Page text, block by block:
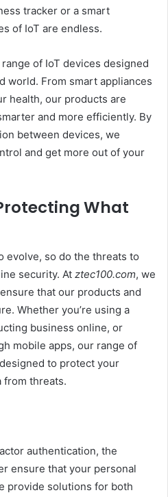
tracker or a smart
of IoT are endless.
of IoT devices designed
world. From smart appliances
health, our products are
and more efficiently. By
between devices, we
and get more out of your
What
evolve, so do the threats to
security. At ztec100.com, we
that our products and
Whether you’re using a
business online, or
mobile apps, our range of
to protect your
from threats.
authentication, the
ensure that your personal
provide solutions for both